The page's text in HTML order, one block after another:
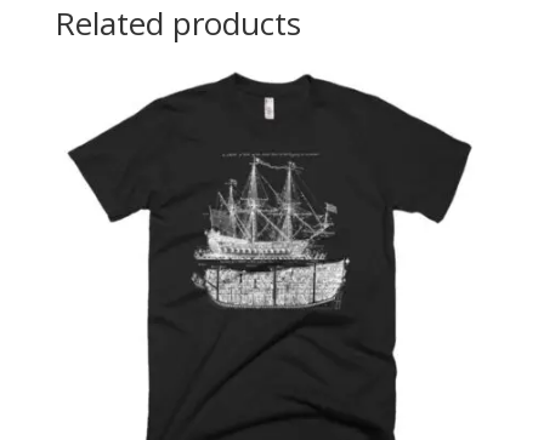
Related products